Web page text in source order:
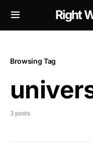
Right
Browsing Tag
3 posts